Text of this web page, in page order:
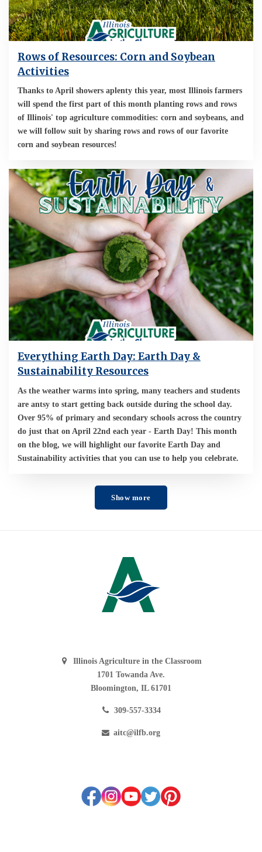
Rows of Resources: Corn and Soybean
Activities
Thanks to April showers aplenty this year, most Illinois farmers
will spend the first part of this month planting rows and rows
of Illinois' top agriculture commodities: corn and soybeans, and
we will follow suit by sharing rows and rows of our favorite
corn and soybean resources!
Everything Earth Day: Earth Day &
Sustainability Resources
As the weather warms into spring, many teachers and students
are antsy to start getting back outside during the school day.
Over 95% of primary and secondary schools across the country
do just that on April 22nd each year - Earth Day! This month
on the blog, we will highlight our favorite Earth Day and
Sustainability activities that you can use to help you celebrate.
Show more
Illinois Agriculture in the Classroom
1701 Towanda Ave.
Bloomington, IL 61701
309-557-3334
aitc@ilfb.org